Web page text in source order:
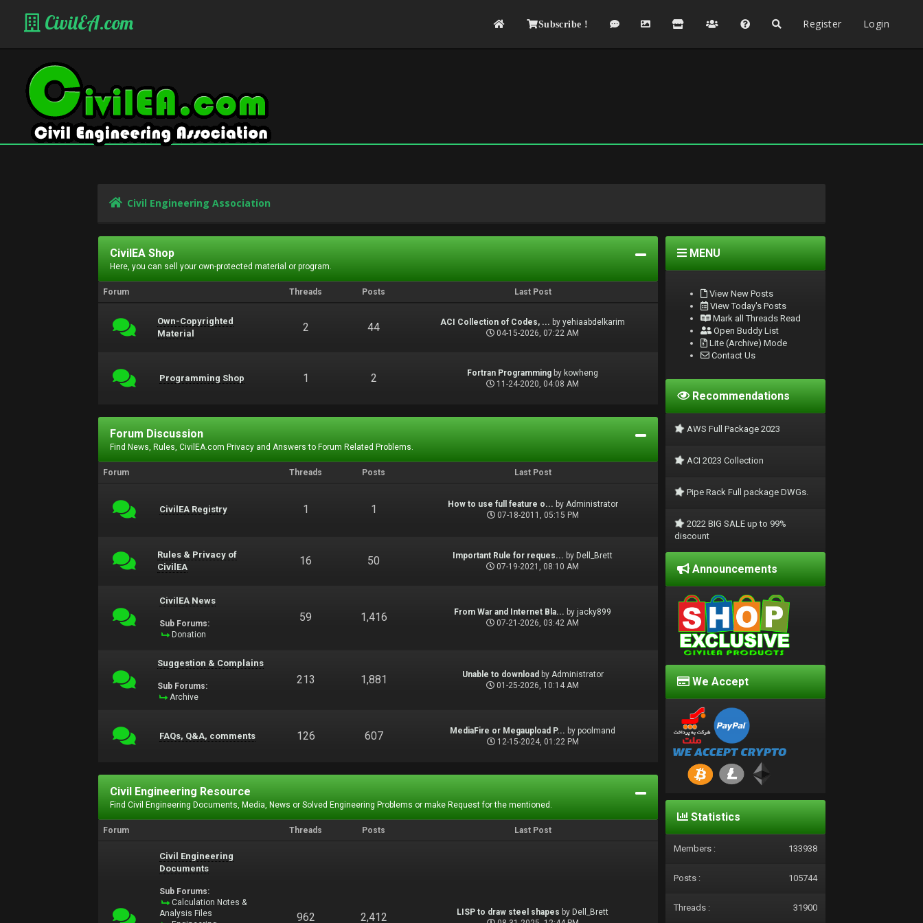
CivilEA.com Subscribe ! Register Login
Civil Engineering Association
CivilEA Shop
Here, you can sell your own-protected material or program.
Forum Threads Posts Last Post
Own-Copyrighted
Material
2 44 ACI Collection of Codes, ... byyehiaabdelkarim
04-15-2026, 07:22 AM
Programming Shop 1 2 Fortran Programming by kowheng
11-24-2020, 04:08 AM
Forum Discussion
Find News, Rules, CivilEA.com Privacy and Answers to Forum Related Problems.
Forum Threads Posts Last Post
CivilEA Registry 1 1 How to use full feature o... by Administrator
07-18-2011, 05:15 PM
Rules & Privacy of
CivilEA
16 50 Important Rule for reques... by Dell_Brett
07-19-2021, 08:10 AM
CivilEA News
Sub Forums:
Donation
59 1,416 From War and Internet Bla... by jacky899
07-21-2026, 03:42 AM
Suggestion & Complains
Sub Forums:
Archive
213 1,881 Unable to download by Administrator
01-25-2026, 10:14 AM
FAQs, Q&A, comments 126 607 MediaFire or Megaupload P... bypoolmand
12-15-2024, 01:22 PM
Civil Engineering Resource
Find Civil Engineering Documents, Media, News or Solved Engineering Problems or make Request for the mentioned.
Forum Threads Posts Last Post
Civil Engineering
Documents
Sub Forums:
Calculation Notes &
Analysis Files
962 2,412 LISP to draw steel shapes by Dell_Brett
MENU
View New Posts
View Today's Posts
Mark all Threads Read
Open Buddy List
Lite (Archive) Mode
Contact Us
Recommendations
AWS Full Package 2023
ACI 2023 Collection
Pipe Rack Full package DWGs.
2022 BIG SALE up to 99%
discount
Announcements
We Accept
Statistics
Members : 133938
Posts : 105744
Threads : 31900